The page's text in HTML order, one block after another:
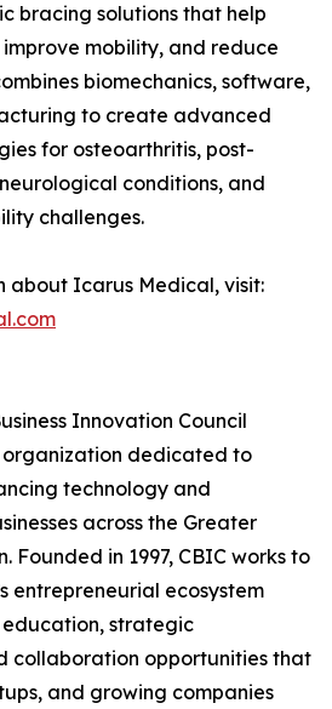
bracing solutions that help
mobility, and reduce
biomechanics, software,
to create advanced
for osteoarthritis, post-
conditions, and
challenges.
about Icarus Medical, visit:
Innovation Council
organization dedicated to
technology and
across the Greater
Founded in 1997, CBIC works to
entrepreneurial ecosystem
strategic
collaboration opportunities that
and growing companies